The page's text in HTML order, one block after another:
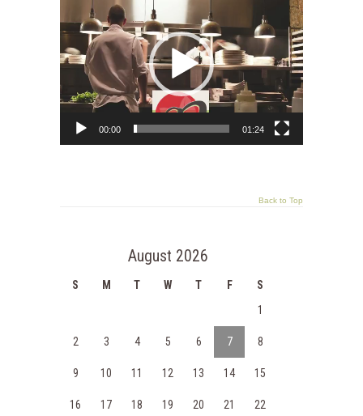
00:00 01:24
Back to Top
August 2026
S M T W T F
S
1
2 3 4 5 6 7 8
9 10 11 12 13 14 15
16 17 18 19 20 21 22